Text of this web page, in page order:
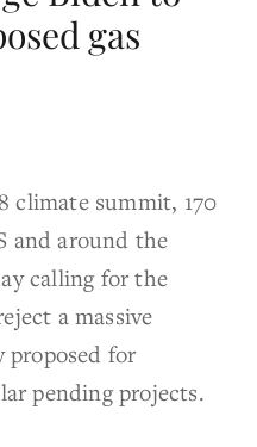
gas
climate summit, 170
and around the
calling for the
a massive
proposed for
pending projects.